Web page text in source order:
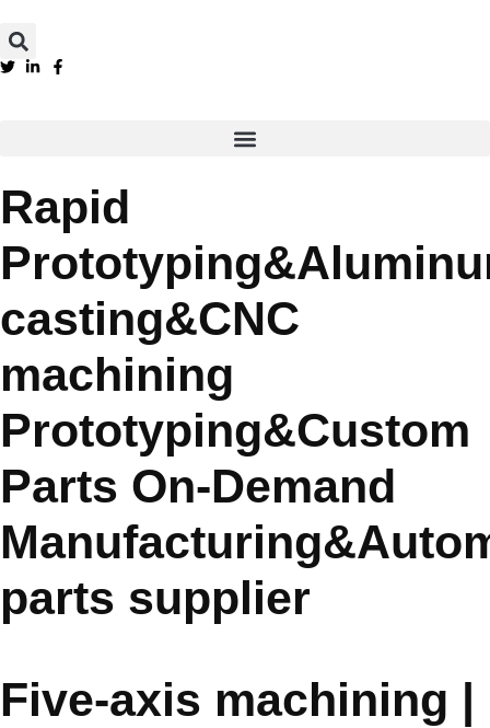
Rapid
casting&CNC
machining
Prototyping&Custom
Parts On-Demand
parts supplier
Five-axis machining |